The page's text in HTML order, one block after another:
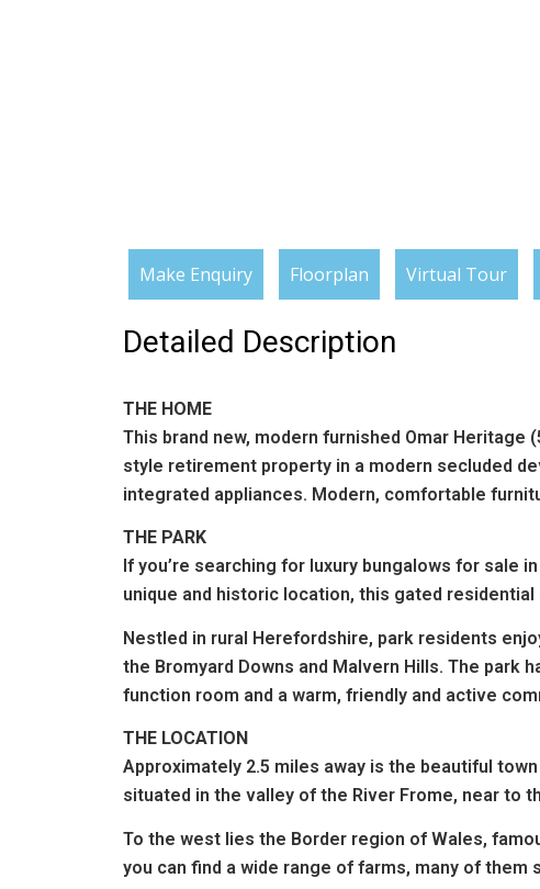
Make Enquiry Floorplan Virtual Tour
Detailed Description
THE HOME
This brand new, modern furnished Omar
style retirement property in a modern secluded
integrated appliances. Modern, comfortable
THE PARK
If you’re searching for luxury bungalows for sale
unique and historic location, this gated
Nestled in rural Herefordshire, park residents
the Bromyard Downs and Malvern Hills. The park
function room and a warm, friendly and active
THE LOCATION
Approximately 2.5 miles away is the beautiful
situated in the valley of the River Frome, near to
To the west lies the Border region of Wales,
you can find a wide range of farms, many of